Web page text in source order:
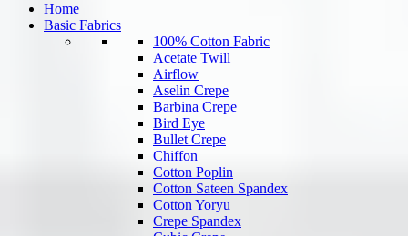
Home
Basic Fabrics
100% Cotton Fabric
Acetate Twill
Airflow
Aselin Crepe
Barbina Crepe
Bird Eye
Bullet Crepe
Chiffon
Cotton Poplin
Cotton Sateen Spandex
Cotton Yoryu
Crepe Spandex